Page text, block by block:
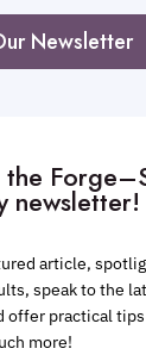
Newsletter
newsletter!
article,
speak to the
offer practical
more!